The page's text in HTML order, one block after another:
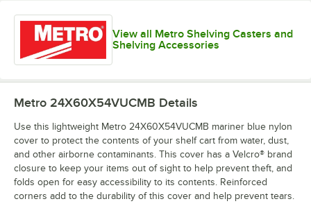
View all Metro Shelving Casters and
Shelving Accessories
Metro 24X60X54VUCMB Details
Use this lightweight Metro 24X60X54VUCMB mariner blue nylon
cover to protect the contents of your shelf cart from water, dust,
and other airborne contaminants. This cover has a Velcro® brand
closure to keep your items out of sight to help prevent theft, and
folds open for easy accessibility to its contents. Reinforced
corners add to the durability of this cover and help prevent tears.